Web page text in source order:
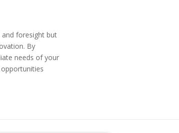
foresight but
By
needs of your